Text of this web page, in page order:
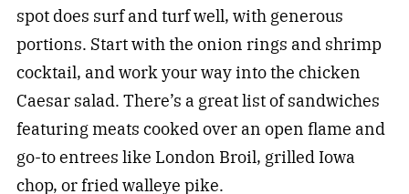
spot does surf and turf well, with generous
portions. Start with the onion rings and shrimp
cocktail, and work your way into the chicken
Caesar salad. There’s a great list of sandwiches
featuring meats cooked over an open flame and
go-to entrees like London Broil, grilled Iowa
chop, or fried walleye pike.